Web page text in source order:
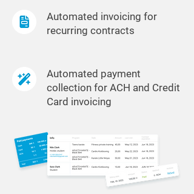
Automated invoicing for
recurring contracts
Automated payment
collection for ACH and Credit
Card invoicing